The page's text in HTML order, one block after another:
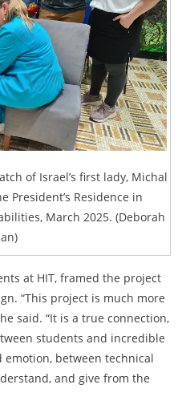
of Israel’s first lady, Michal
President’s Residence in
March 2025. (Deborah
at HIT, framed the project
“This project is much more
said. “It is a true connection,
students and incredible
between technical
and give from the